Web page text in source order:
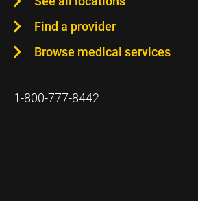
Find a provider
Browse medical services
1-800-777-8442